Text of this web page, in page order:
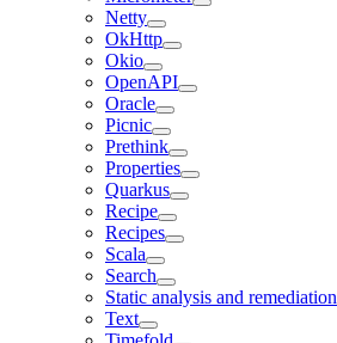
Netty
OkHttp
Okio
OpenAPI
Oracle
Picnic
Prethink
Properties
Quarkus
Recipe
Recipes
Scala
Search
Static analysis and remediation
Text